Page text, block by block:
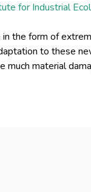
for Industrial
the form of
to these
material
can ensure
related
valuable
changes in
cities in
of the quality of
of natural
possibility of an